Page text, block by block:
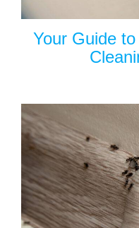
Your Guide